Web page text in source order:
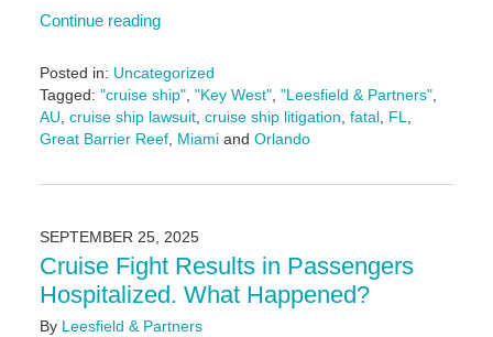
Continue reading
Posted in: Uncategorized
Tagged: "cruise ship", "Key West", "Leesfield & Partners",
AU, cruise ship lawsuit, cruise ship litigation, fatal, FL,
Great Barrier Reef, Miamiand Orlando
November
1:09
pm
SEPTEMBER 25, 2025
Cruise Fight Results in Passengers
Hospitalized. What Happened?
By Leesfield & Partners